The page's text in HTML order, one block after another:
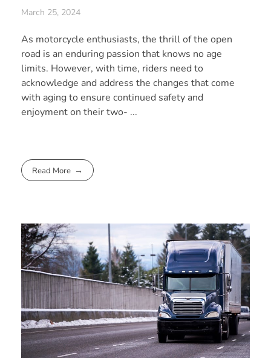
March 25, 2024
As motorcycle enthusiasts, the thrill of the open
road is an enduring passion that knows no age
limits. However, with time, riders need to
acknowledge and address the changes that come
with aging to ensure continued safety and
enjoyment on their two- ...
Read More